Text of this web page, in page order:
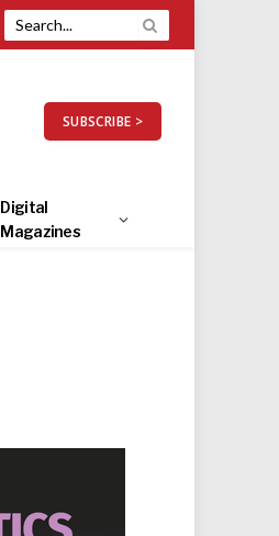
SUBSCRIBE >
Digital
Magazines